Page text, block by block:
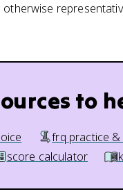
to
frq practice
score calculator